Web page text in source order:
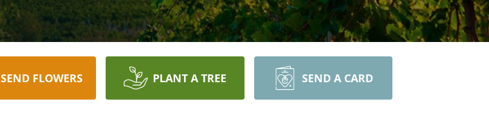
SEND FLOWERS PLANT A TREE SEND A CARD